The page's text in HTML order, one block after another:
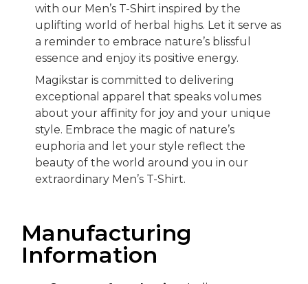
with our Men’s T-Shirt inspired by the
uplifting world of herbal highs. Let it serve as
a reminder to embrace nature’s blissful
essence and enjoy its positive energy.
Magikstar is committed to delivering
exceptional apparel that speaks volumes
about your affinity for joy and your unique
style. Embrace the magic of nature’s
euphoria and let your style reflect the
beauty of the world around you in our
extraordinary Men’s T-Shirt.
Manufacturing
Information